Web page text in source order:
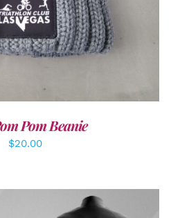
Pom Beanie
$20.00